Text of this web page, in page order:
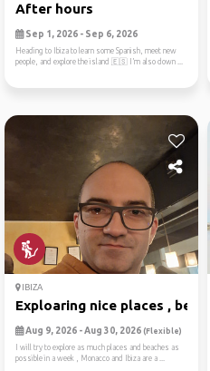
After hours
Sep 1, 2026 - Sep 6, 2026
Heading to Ibiza to learn some Spanish, meet new
people, and explore the island 🇪🇸 I’m also down ...
IBIZA
Exploaring nice places , be...
Aug 9, 2026 - Aug 30, 2026 (Flexible)
I will try to explore as much places and beaches as
possible in a week , Monacco and Ibiza are a ...